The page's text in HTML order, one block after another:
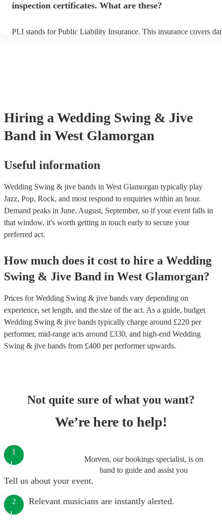
inspection certificates. What are these?
PLI stands for Public Liability Insurance. This insurance covers
Hiring a Wedding Swing & Jive
Band in West Glamorgan
Useful information
Wedding Swing & jive bands in West Glamorgan typically play
Jazz, Pop, Rock, and most respond to enquiries within an hour.
Demand peaks in June, August, September, so if your event falls in
that window, it's worth getting in touch early to secure your
preferred act.
How much does it cost to hire a Wedding
Swing & Jive Band in West Glamorgan?
Prices forWedding Swing & jive bands vary depending on
experience, set length, and the size of the act. As a guide, budget
Wedding Swing & jive bands typically charge around £220 per
performer, mid-range acts around £330, and high-end Wedding
Swing & jive bands from £400 per performerupwards.
Not quite sure of what you want?
We’re here to help!
Morven, our bookings specialist, is on
hand to guide and assist you
1
Tell us about your event.
2 Relevant musicians are instantly alerted.